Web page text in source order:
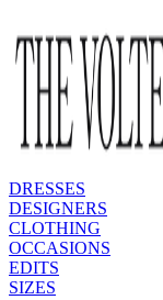
DRESSES
DESIGNERS
CLOTHING
OCCASIONS
EDITS
SIZES